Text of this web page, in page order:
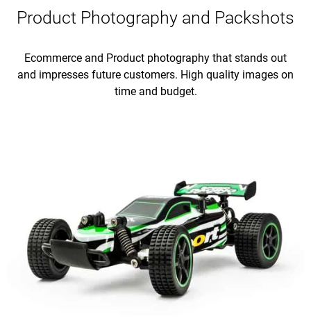
Product Photography and Packshots
Ecommerce and Product photography that stands out
and impresses future customers. High quality images on
time and budget.